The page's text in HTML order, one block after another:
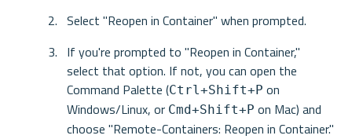
Select "Reopen in Container" when prompted.
If you're prompted to "Reopen in Container,"
select that option. If not, you can open the
Command Palette (Ctrl+Shift+P on
Windows/Linux, or Cmd+Shift+P on Mac) and
choose "Remote-Containers: Reopen in Container."